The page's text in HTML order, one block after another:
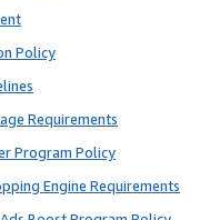
Policy
Requirements
Program Policy
Engine Requirements